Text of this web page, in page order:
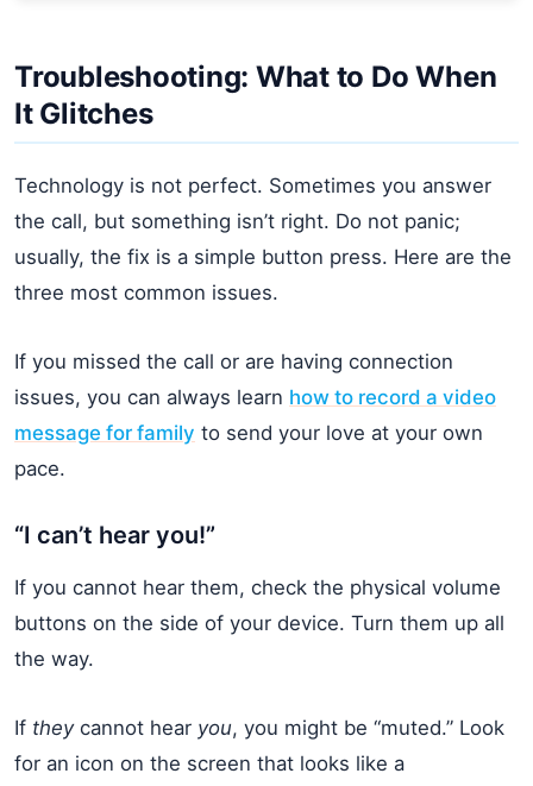
Troubleshooting: What to Do When
It Glitches
Technology is not perfect. Sometimes you answer
the call, but something isn’t right. Do not panic;
usually, the fix is a simple button press. Here are the
three most common issues.
If you missed the call or are having connection
issues, you can always learn how to record a video
message for family to send your love at your own
pace.
“I can’t hear you!”
If you cannot hear them, check the physical volume
buttons on the side of your device. Turn them up all
the way.
If theycannot hear you, you might be “muted.” Look
for an icon on the screen that looks like a